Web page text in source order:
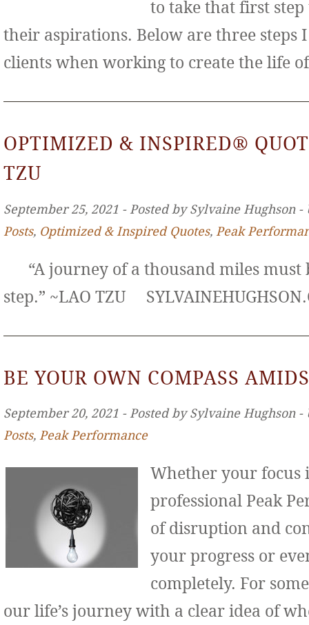
to take that first
their aspirations. Below are three steps
clients when working to create the life
OPTIMIZED & INSPIRED®
TZU
September 25, 2021 ‐ Posted by Sylvaine Hughson
Posts, Optimized & Inspired Quotes, Peak
“A journey of a thousand miles must
step.” ~LAO TZU
BE YOUR OWN COMPASS
September 20, 2021 ‐ Posted by Sylvaine Hughson
Posts, Peak Performance
Whether your focus
professional Peak
of disruption and
your progress or
completely. For
our life’s journey with a clear idea of